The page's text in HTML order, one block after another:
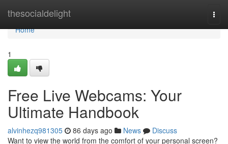
thesocialdelight
Home
Home
1
Free Live Webcams: Your
Ultimate Handbook
alvinhezq981305 86 days ago News
Discuss
Want to view the world from the comfort of your personal screen?